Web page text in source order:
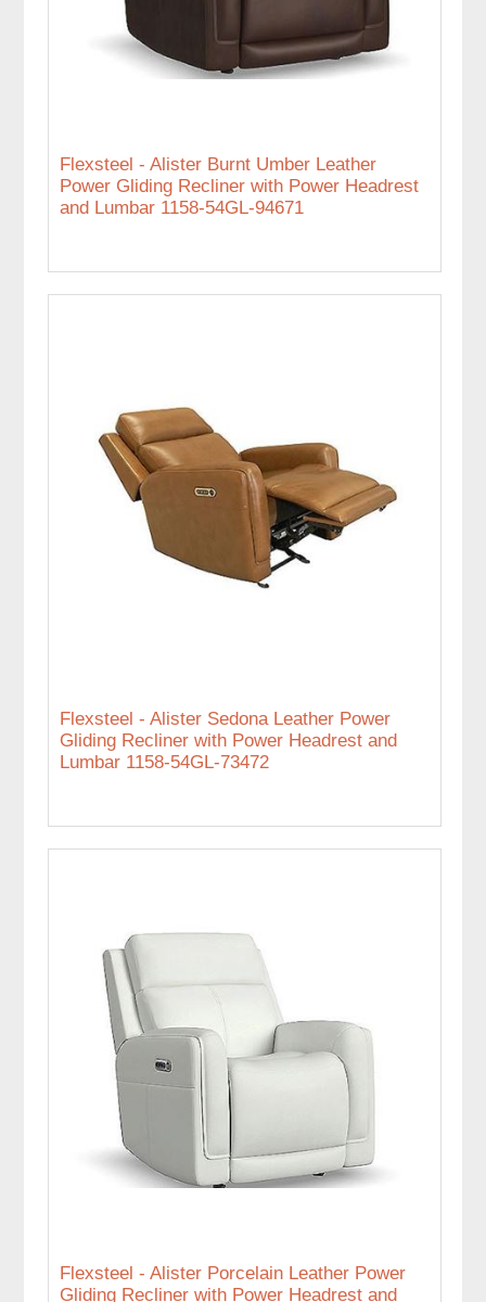
Flexsteel - Alister Burnt Umber Leather
Power Gliding Recliner with Power Headrest
and Lumbar 1158-54GL-94671
Flexsteel - Alister Sedona Leather Power
Gliding Recliner with Power Headrest and
Lumbar 1158-54GL-73472
Flexsteel - Alister Porcelain Leather Power
Gliding Recliner with Power Headrest and